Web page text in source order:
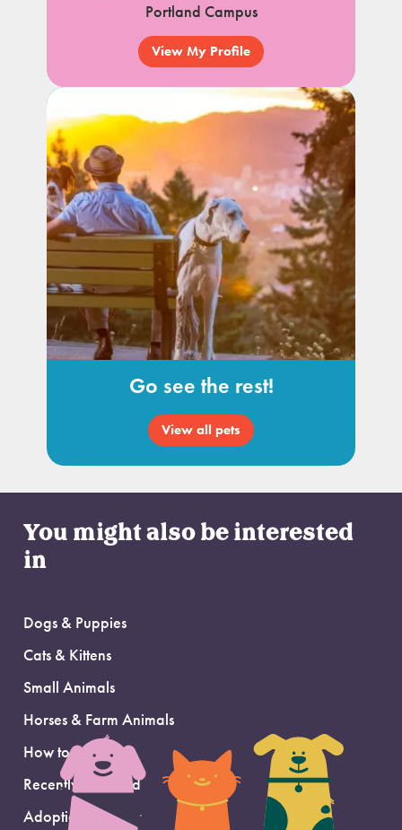
Portland Campus
View My Profile
Go see the rest!
View all pets
You might also be interested
in
Dogs & Puppies
Cats & Kittens
Small Animals
Horses & Farm Animals
How to Adopt
Recently Adopted
Adoption Support